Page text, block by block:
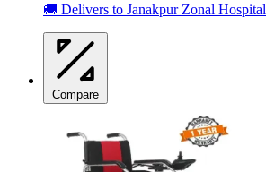
🚚 Delivers to Janakpur Zonal Hospital
Compare